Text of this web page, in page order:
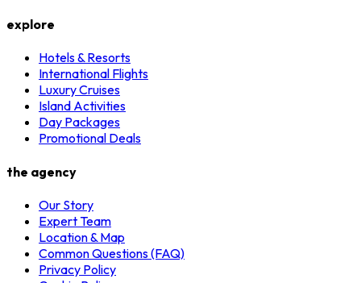
explore
Hotels & Resorts
International Flights
Luxury Cruises
Island Activities
Day Packages
Promotional Deals
the agency
Our Story
Expert Team
Location & Map
Common Questions (FAQ)
Privacy Policy